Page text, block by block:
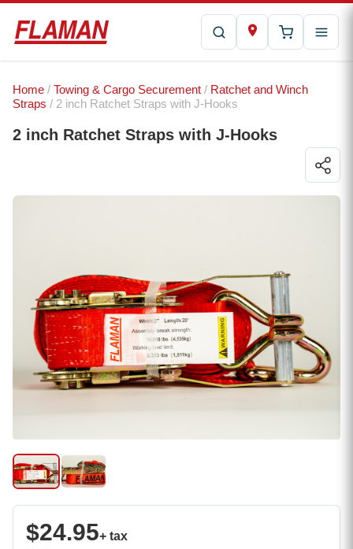
Home / Towing & Cargo Securement / Ratchet and Winch
Straps / 2 inch Ratchet Straps with J-Hooks
2 inch Ratchet Straps with J-Hooks
$24.95+ tax